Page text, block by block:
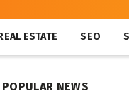
ESTATE SEO
POPULAR NEWS